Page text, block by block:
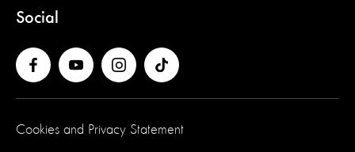
Social
Cookies and Privacy Statement